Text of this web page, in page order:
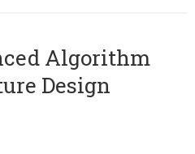
Algorithm
Design